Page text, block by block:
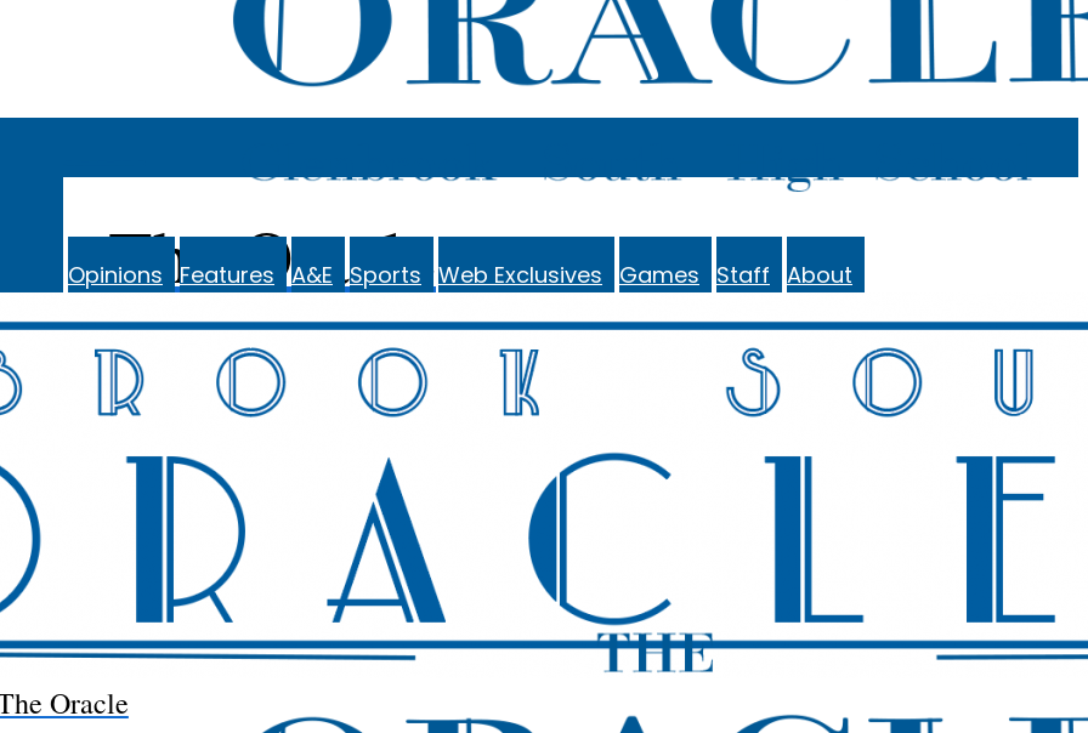
The Oracle
Opinions Features A&E Sports Web Exclusives Games Staff About
Oracle